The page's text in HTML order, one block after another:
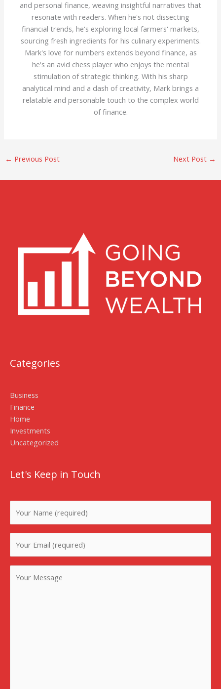
and personal finance, weaving insightful narratives that
resonate with readers. When he's not dissecting
financial trends, he's exploring local farmers' markets,
sourcing fresh ingredients for his culinary experiments.
Mark's love for numbers extends beyond finance, as
he's an avid chess player who enjoys the mental
stimulation of strategic thinking. With his sharp
analytical mind and a dash of creativity, Mark brings a
relatable and personable touch to the complex world
of finance.
← Previous Post Next Post →
Categories
Business
Finance
Home
Investments
Uncategorized
Let's Keep in Touch